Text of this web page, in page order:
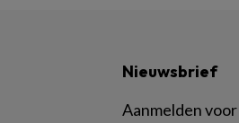
Nieuwsbrief
Aanmelden